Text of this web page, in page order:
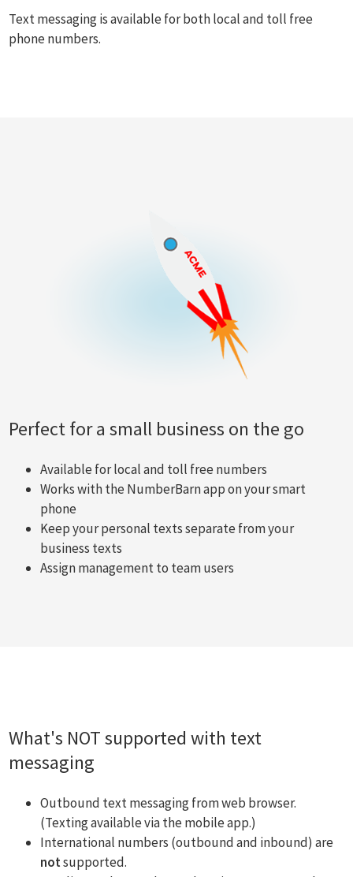
Text messaging is available for both local and toll free
phone numbers.
Perfect for a small business on the go
Available for local and toll free numbers
Works with the NumberBarn app on your smart
phone
Keep your personal texts separate from your
business texts
Assign management to team users
What's NOT supported with text
messaging
Outbound text messaging from web browser.
(Texting available via the mobile app.)
International numbers (outbound and inbound) are
notsupported.